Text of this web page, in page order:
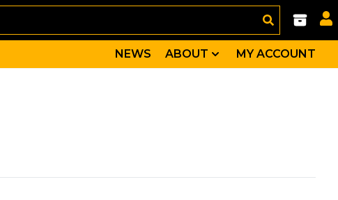
NEWS ABOUT MY ACCOUNT